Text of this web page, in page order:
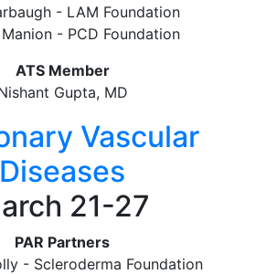
- LAM Foundation
- PCD Foundation
ATS Member
Gupta, MD
Vascular
Diseases
21-27
PAR Partners
- Scleroderma Foundation